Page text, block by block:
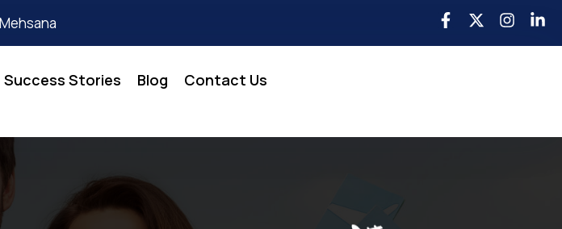
Success Stories Blog Contact Us